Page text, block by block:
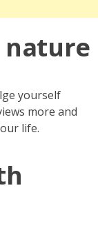
nature
yourself
more and
life.